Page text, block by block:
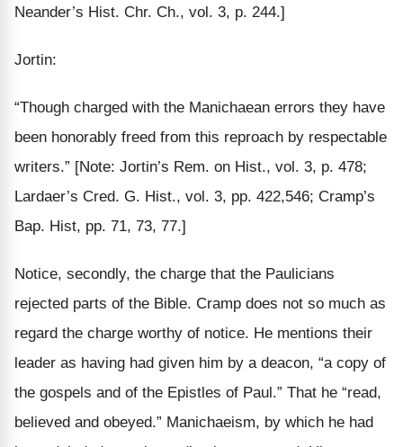
Neander’s Hist. Chr. Ch., vol. 3, p. 244.]
Jortin:
“Though charged with the Manichaean errors they have
been honorably freed from this reproach by respectable
writers.” [Note: Jortin’s Rem. on Hist., vol. 3, p. 478;
Lardaer’s Cred. G. Hist., vol. 3, pp. 422,546; Cramp’s
Bap. Hist, pp. 71, 73, 77.]
Notice, secondly, the charge that the Paulicians
rejected parts of the Bible. Cramp does not so much as
regard the charge worthy of notice. He mentions their
leader as having had given him by a deacon, “a copy of
the gospels and of the Epistles of Paul.” That he “read,
believed and obeyed.” Manichaeism, by which he had